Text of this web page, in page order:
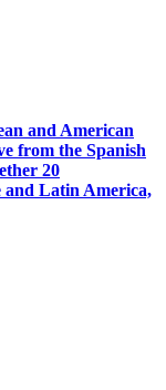
and American
from the Spanish
20
and Latin America,